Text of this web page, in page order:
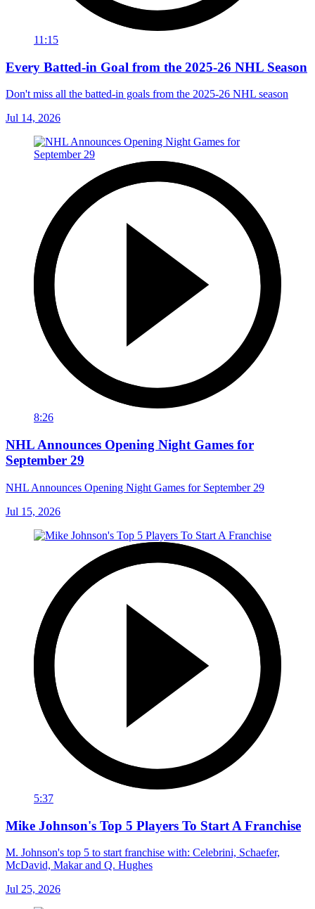
11:15
Every Batted-in Goal from the 2025-26 NHL Season
Don't miss all the batted-in goals from the 2025-26 NHL season
Jul 14, 2026
8:26
NHL Announces Opening Night Games for
September 29
NHL Announces Opening Night Games for September 29
Jul 15, 2026
5:37
Mike Johnson's Top 5 Players To Start A Franchise
M. Johnson's top 5 to start franchise with: Celebrini, Schaefer,
McDavid, Makar and Q. Hughes
Jul 25, 2026